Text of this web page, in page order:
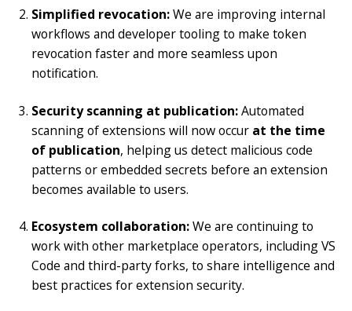
Simplified revocation:We are improving internal
workflows and developer tooling to make token
revocation faster and more seamless upon
notification.
Security scanning at publication:Automated
scanning of extensions will now occur at the time
of publication, helping us detect malicious code
patterns or embedded secrets before an extension
becomes available to users.
Ecosystem collaboration:We are continuing to
work with other marketplace operators, including VS
Code and third-party forks, to share intelligence and
best practices for extension security.